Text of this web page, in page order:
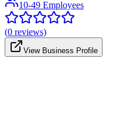
10-49 Employees
(0 reviews)
View Business Profile